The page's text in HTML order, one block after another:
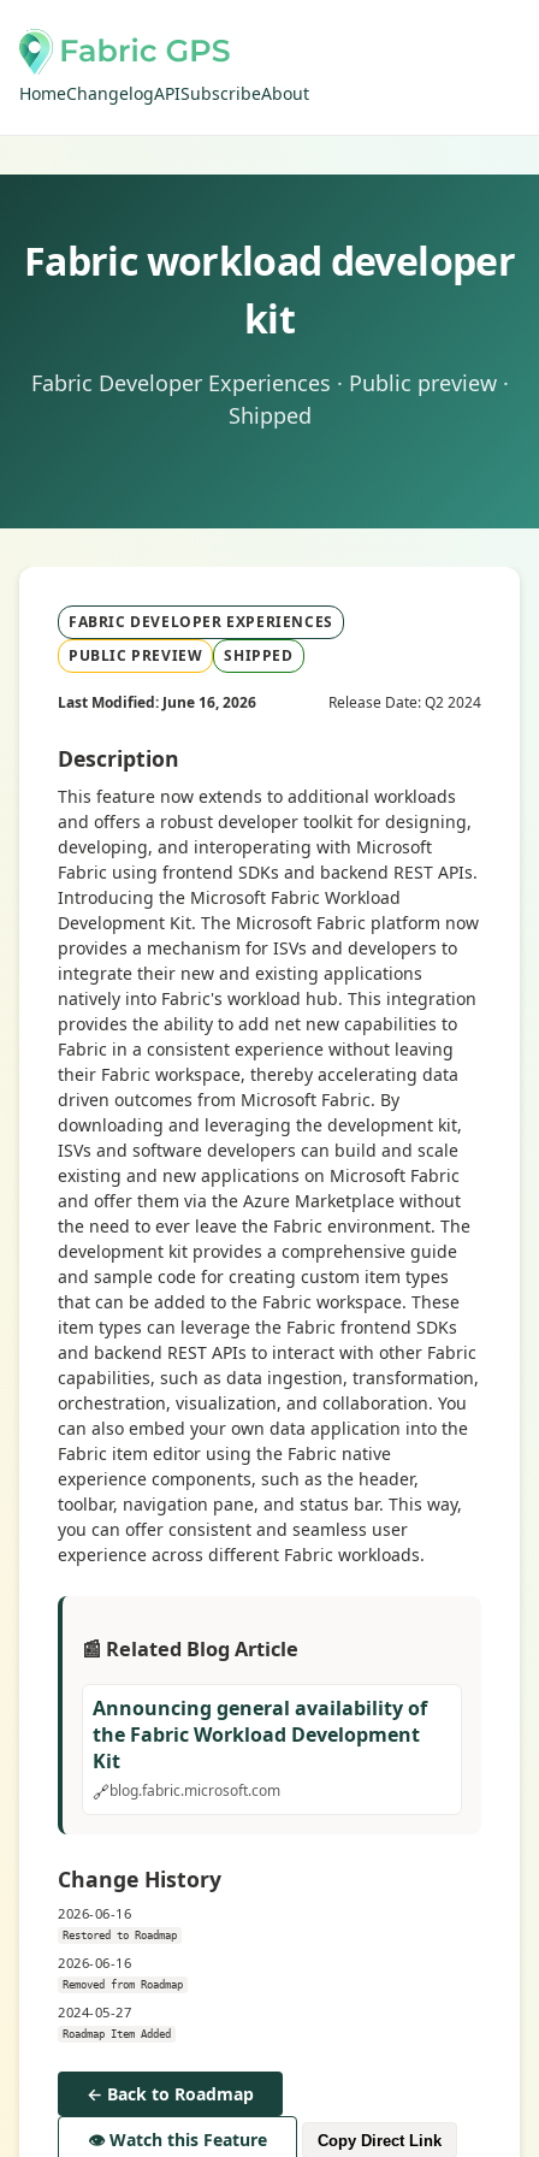
HomeChangelogAPISubscribeAbout
Fabric workload developer
kit
Fabric Developer Experiences · Public preview ·
Shipped
FABRIC DEVELOPER EXPERIENCES
PUBLIC PREVIEW
SHIPPED
Last Modified: June 16, 2026 Release Date: Q2 2024
Description
This feature now extends to additional workloads
and offers a robust developer toolkit for designing,
developing, and interoperating with Microsoft
Fabric using frontend SDKs and backend REST APIs.
Introducing the Microsoft Fabric Workload
Development Kit. The Microsoft Fabric platform now
provides a mechanism for ISVs and developers to
integrate their new and existing applications
natively into Fabric's workload hub. This integration
provides the ability to add net new capabilities to
Fabric in a consistent experience without leaving
their Fabric workspace, thereby accelerating data
driven outcomes from Microsoft Fabric. By
downloading and leveraging the development kit,
ISVs and software developers can build and scale
existing and new applications on Microsoft Fabric
and offer them via the Azure Marketplace without
the need to ever leave the Fabric environment. The
development kit provides a comprehensive guide
and sample code for creating custom item types
that can be added to the Fabric workspace. These
item types can leverage the Fabric frontend SDKs
and backend REST APIs to interact with other Fabric
capabilities, such as data ingestion, transformation,
orchestration, visualization, and collaboration. You
can also embed your own data application into the
Fabric item editor using the Fabric native
experience components, such as the header,
toolbar, navigation pane, and status bar. This way,
you can offer consistent and seamless user
experience across different Fabric workloads.
📰 Related Blog Article
Announcing general availability of
the Fabric Workload Development
Kit
🔗blog.fabric.microsoft.com
Change History
2026-06-16
Restored to Roadmap
2026-06-16
Removed from Roadmap
2024-05-27
Roadmap Item Added
← Back to Roadmap
👁️ Watch this Feature
Copy Direct Link